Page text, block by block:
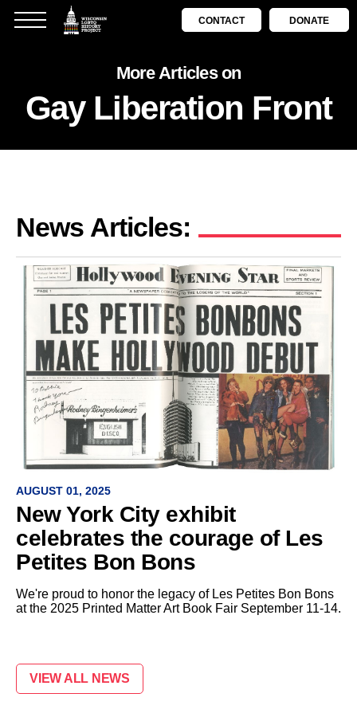
CONTACT DONATE
More Articles on
Gay Liberation Front
News Articles:
AUGUST 01, 2025
New York City exhibit
celebrates the courage of Les
Petites Bon Bons
We're proud to honor the legacy of Les Petites Bon Bons
at the 2025 Printed Matter Art Book Fair September 11-14.
VIEW ALL NEWS